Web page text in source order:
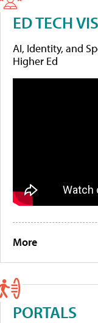
ED TECH
AI, Identity, and
Higher Ed
More
PORTALS